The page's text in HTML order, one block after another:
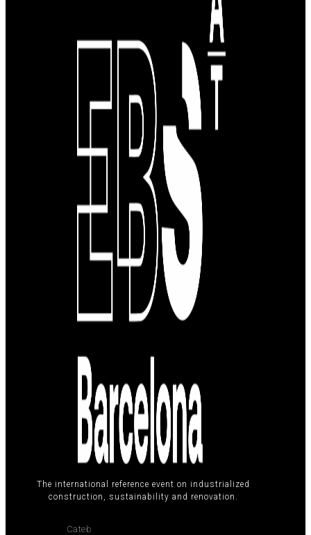
The international reference event on industrialized
construction, sustainability and renovation.
Cateb